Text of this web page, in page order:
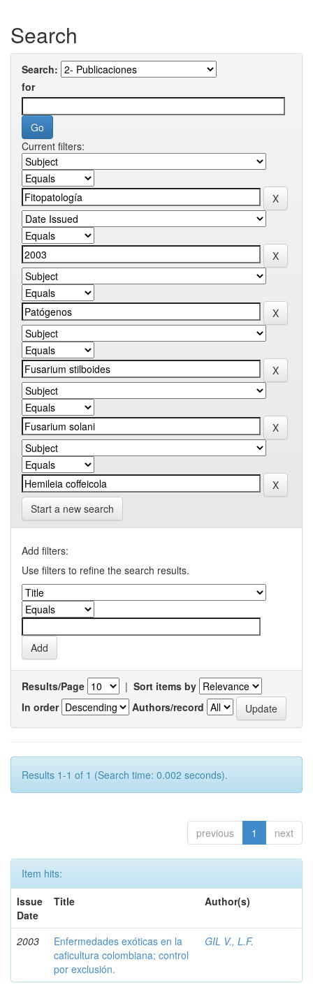
Search
Search:
for
Current filters:
Start a new search
Add filters:
Use filters to refine the search results.
Results/Page | Sort items by
In order
Authors/record
Results 1-1 of 1 (Search time: 0.002 seconds).
previous 1 next
Item hits:
Issue
Date
Title Author(s)
2003
Enfermedades exóticas en la
caficultura colombiana; control
por exclusión.
GIL V., L.F.